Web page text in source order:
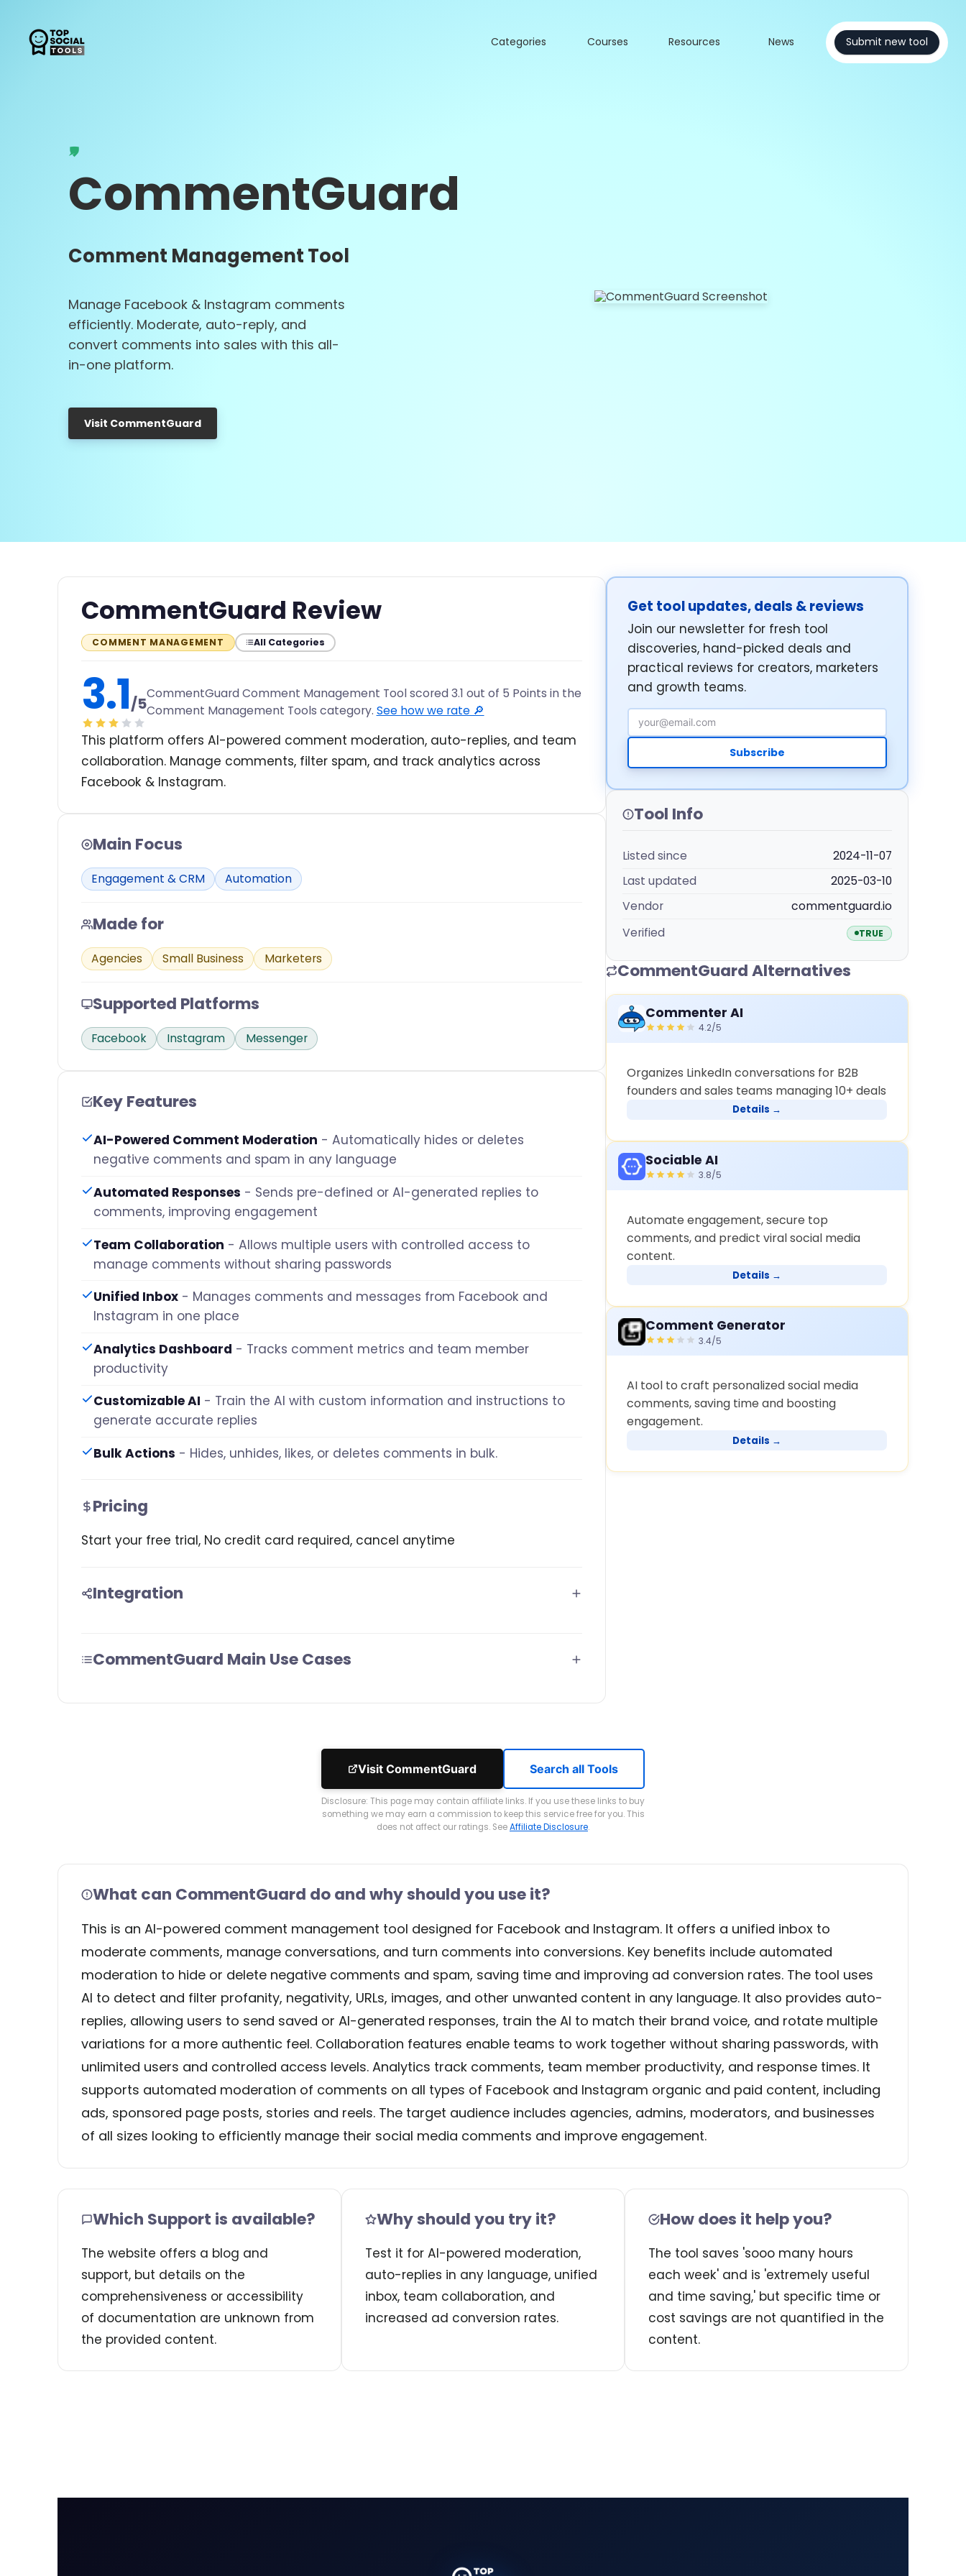
Categories Courses Resources News Submit new tool
CommentGuard
Comment Management Tool
Manage Facebook & Instagram comments
efficiently. Moderate, auto-reply, and
convert comments into sales with this all-
in-one platform.
Visit CommentGuard
CommentGuard Review
COMMENT MANAGEMENT All Categories
3.1/5
CommentGuard Comment Management Tool scored 3.1 out of 5 Points in the
Comment Management Tools category. See how we rate 🔎
This platform offers AI-powered comment moderation, auto-replies, and team
collaboration. Manage comments, filter spam, and track analytics across
Facebook & Instagram.
Main Focus
Engagement & CRM Automation
Made for
Agencies Small Business Marketers
Supported Platforms
Facebook Instagram Messenger
Key Features
AI-Powered Comment Moderation - Automatically hides or deletes
negative comments and spam in any language
Automated Responses - Sends pre-defined or AI-generated replies to
comments, improving engagement
Team Collaboration - Allows multiple users with controlled access to
manage comments without sharing passwords
Unified Inbox - Manages comments and messages from Facebook and
Instagram in one place
Analytics Dashboard - Tracks comment metrics and team member
productivity
Customizable AI - Train the AI with custom information and instructions to
generate accurate replies
Bulk Actions - Hides, unhides, likes, or deletes comments in bulk.
Pricing
Start your free trial, No credit card required, cancel anytime
Integration
CommentGuard Main Use Cases
Get tool updates, deals & reviews
Join our newsletter for fresh tool
discoveries, hand-picked deals and
practical reviews for creators, marketers
and growth teams.
Email Address
Subscribe
Tool Info
Listed since
2024-11-07
Last updated
2025-03-10
Vendor
commentguard.io
Verified
TRUE
CommentGuard Alternatives
Commenter AI
4.2/5
Organizes LinkedIn conversations for B2B
founders and sales teams managing 10+ deals
Details →
Sociable AI
3.8/5
Automate engagement, secure top
comments, and predict viral social media
content.
Details →
Comment Generator
3.4/5
AI tool to craft personalized social media
comments, saving time and boosting
engagement.
Details →
Visit CommentGuard Search all Tools
Disclosure: This page may contain affiliate links. If you use these links to buy
something we may earn a commission to keep this service free for you. This
does not affect our ratings. SeeAffiliate Disclosure.
What can CommentGuard do and why should you use it?
This is an AI-powered comment management tool designed for Facebook and Instagram. It offers a unified inbox to
moderate comments, manage conversations, and turn comments into conversions. Key benefits include automated
moderation to hide or delete negative comments and spam, saving time and improving ad conversion rates. The tool uses
AI to detect and filter profanity, negativity, URLs, images, and other unwanted content in any language. It also provides auto-
replies, allowing users to send saved or AI-generated responses, train the AI to match their brand voice, and rotate multiple
variations for a more authentic feel. Collaboration features enable teams to work together without sharing passwords, with
unlimited users and controlled access levels. Analytics track comments, team member productivity, and response times. It
supports automated moderation of comments on all types of Facebook and Instagram organic and paid content, including
ads, sponsored page posts, stories and reels. The target audience includes agencies, admins, moderators, and businesses
of all sizes looking to efficiently manage their social media comments and improve engagement.
Which Support is available?
The website offers a blog and
support, but details on the
comprehensiveness or accessibility
of documentation are unknown from
the provided content.
Why should you try it?
Test it for AI-powered moderation,
auto-replies in any language, unified
inbox, team collaboration, and
increased ad conversion rates.
How does it help you?
The tool saves 'sooo many hours
each week' and is 'extremely useful
and time saving,' but specific time or
cost savings are not quantified in the
content.